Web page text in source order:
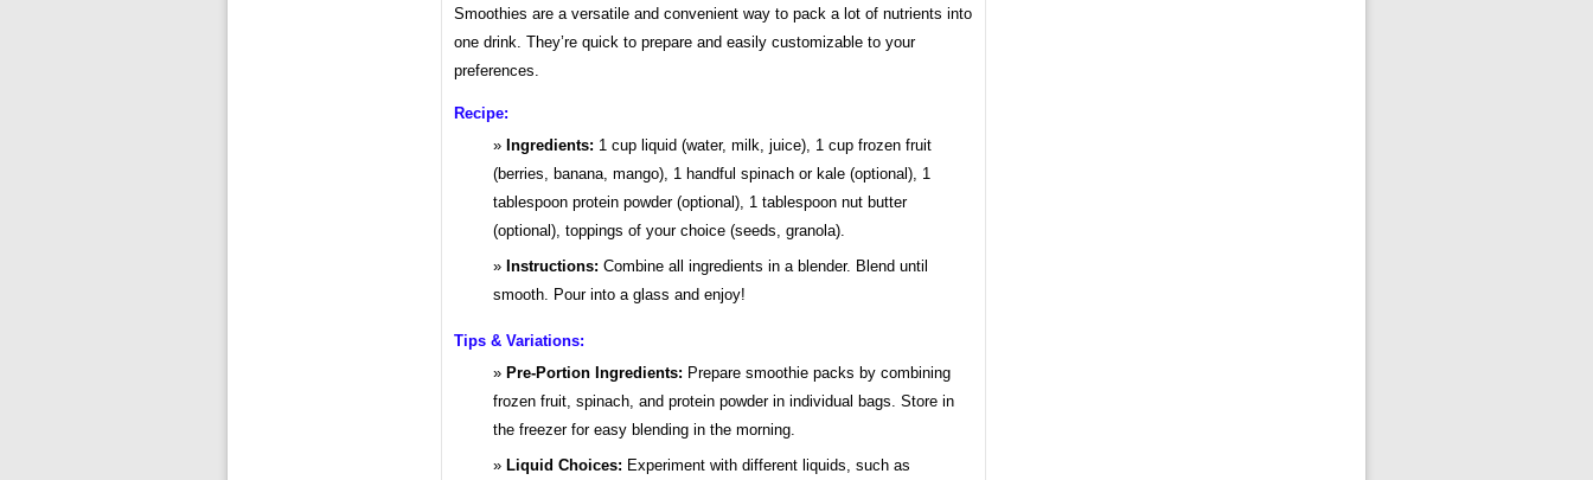
Smoothies are a versatile and convenient way to pack a lot of nutrients into
one drink. They’re quick to prepare and easily customizable to your
preferences.
Recipe:
Ingredients: 1 cup liquid (water, milk, juice), 1 cup frozen fruit
(berries, banana, mango), 1 handful spinach or kale (optional), 1
tablespoon protein powder (optional), 1 tablespoon nut butter
(optional), toppings of your choice (seeds, granola).
Instructions: Combine all ingredients in a blender. Blend until
smooth. Pour into a glass and enjoy!
Tips & Variations:
Pre-Portion Ingredients: Prepare smoothie packs by combining
frozen fruit, spinach, and protein powder in individual bags. Store in
the freezer for easy blending in the morning.
Liquid Choices: Experiment with different liquids, such as